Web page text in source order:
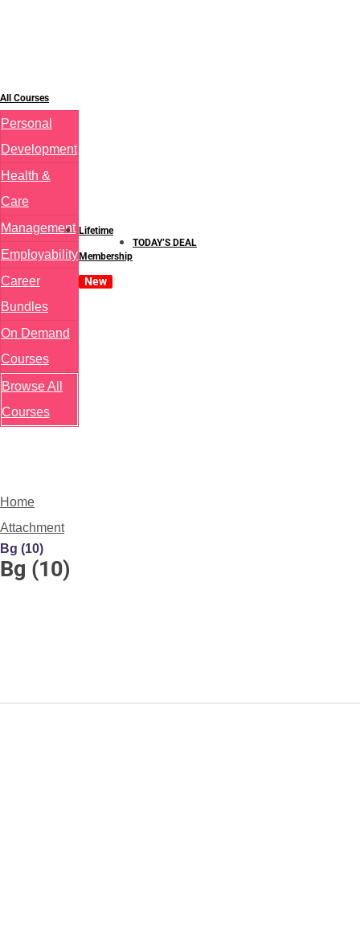
All Courses
Personal
Development
Health &
Care
Management
Employability
Career
Bundles
On Demand
Courses
Browse All
Courses
Lifetime
Membership
New
TODAY’S DEAL
Home
Attachment
Bg (10)
Bg (10)